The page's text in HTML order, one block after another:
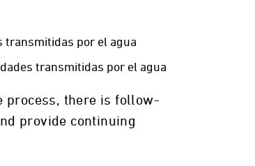
transmitidas por el agua
transmitidas por el agua
process, there is follow-
provide continuing